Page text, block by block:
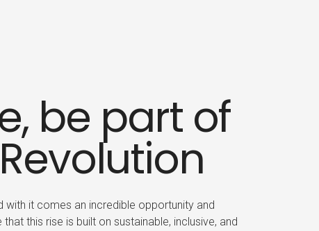
be part of
with it comes an incredible opportunity and
this rise is built on sustainable, inclusive, and